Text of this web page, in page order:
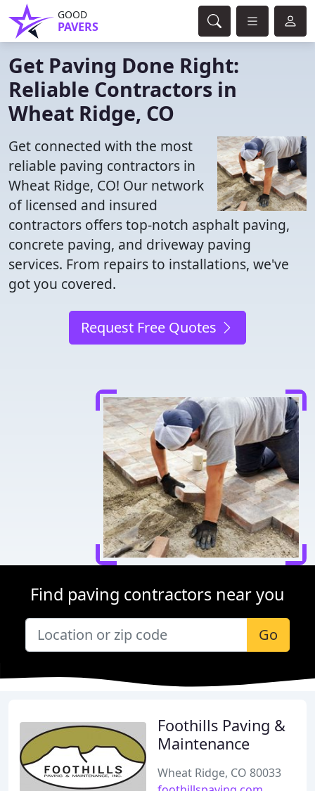
GOOD
PAVERS
Get Paving Done Right:
Reliable Contractors in
Wheat Ridge, CO
Get connected with the most
reliable paving contractors in
Wheat Ridge, CO! Our network
of licensed and insured
contractors offers top-notch asphalt paving,
concrete paving, and driveway paving
services. From repairs to installations, we've
got you covered.
Request Free Quotes
Find paving contractors near you
Go
Foothills Paving &
Maintenance
Wheat Ridge, CO 80033